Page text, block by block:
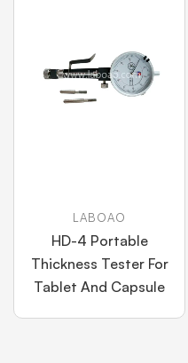
LABOAO
HD-4 Portable
Thickness Tester For
Tablet And Capsule